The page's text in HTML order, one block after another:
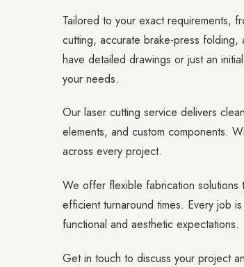
Tailored to your exact requirements,
cutting, accurate brake-press
have detailed drawings or just an
your needs.
Our laser cutting service delivers
elements, and custom components.
across every project.
We offer flexible fabrication solutions
efficient turnaround times. Every job
functional and aesthetic expectations.
Get in touch to discuss your project